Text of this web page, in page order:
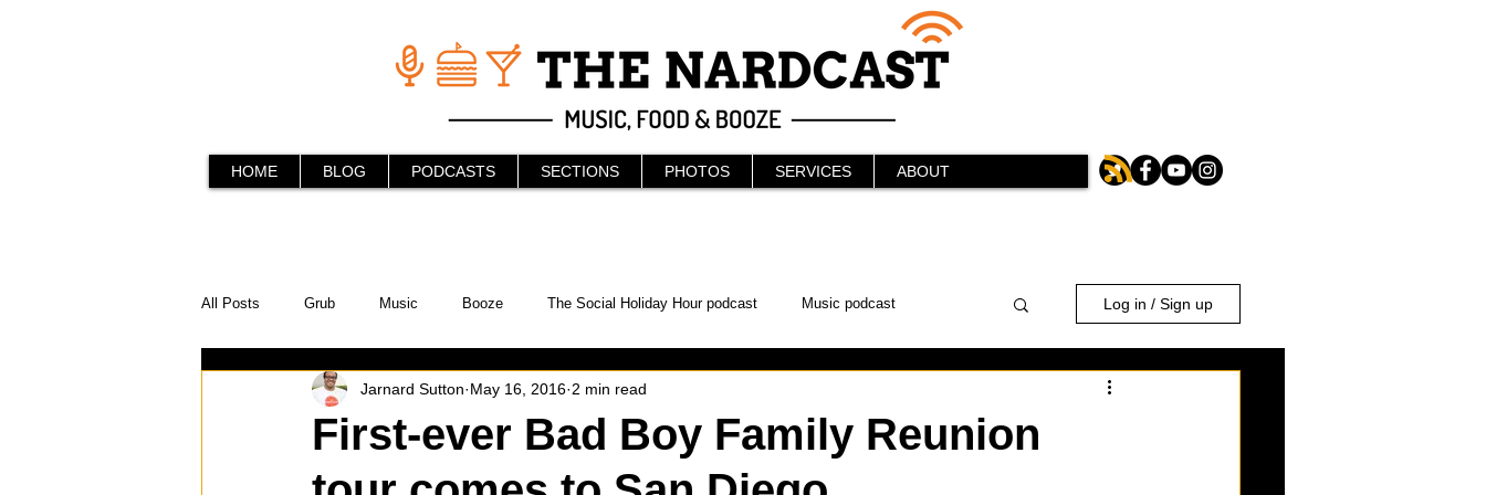
HOME BLOG PODCASTS SECTIONS PHOTOS SERVICES ABOUT
All Posts Grub Music Booze The Social Holiday Hour podcast Music podcast
In the Kitchen Social Holiday Hour Podcast KAABOO
Behind the Stick Things to do WonderCon Drunken MMA Comic-Con
Log in / Sign up
First-ever Bad Boy Family Reunion
Jarnard Sutton May 16, 2016 2 min read